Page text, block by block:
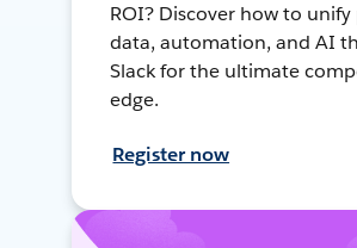
ROI? Discover how to unify
data, automation, and AI
Slack for the ultimate
edge.
Register now